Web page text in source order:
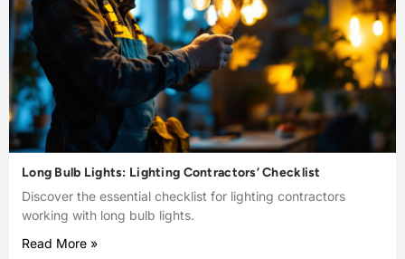
Long Bulb Lights: Lighting Contractors’ Checklist
Discover the essential checklist for lighting contractors
working with long bulb lights.
Read More »